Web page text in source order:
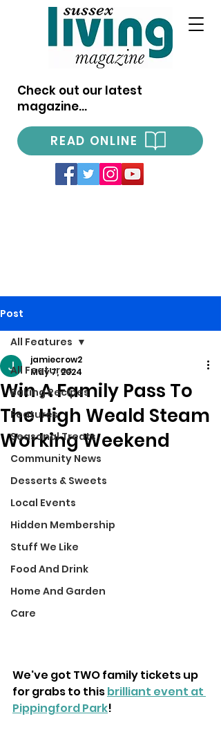
Check out our latest
magazine...
READ ONLINE
Post
All Features
Baking Recipes
Features
Seasonal Treats
Community News
Desserts & Sweets
Local Events
Hidden Membership
Stuff We Like
Food And Drink
Home And Garden
Care
All Features
Win A Family Pass To
The High Weald Steam
Working Weekend
jamiecrow2
May 7, 2024
We've got TWO family tickets up
for grabs to this brilliant event at
Pippingford Park!